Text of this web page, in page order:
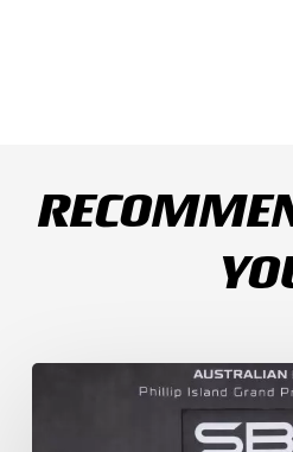
Weather